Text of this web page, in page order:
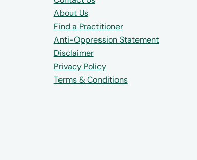
About Us
Find a Practitioner
Anti-Oppression Statement
Disclaimer
Privacy Policy
Terms & Conditions